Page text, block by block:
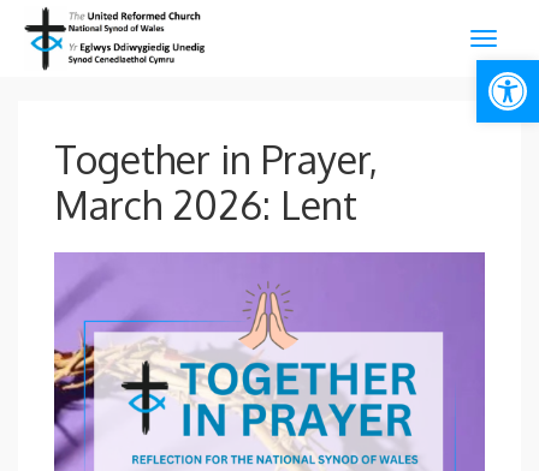
Together in Prayer,
March 2026: Lent